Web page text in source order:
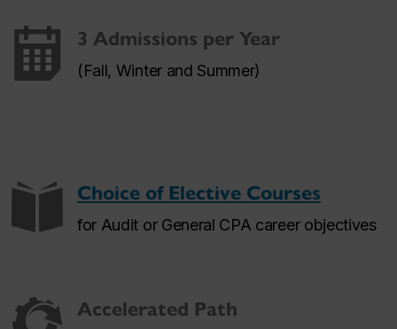
3 Admissions per Year
(Fall, Winter and Summer)
Choice of Elective Courses
for Audit or General CPA career objectives
Accelerated Path